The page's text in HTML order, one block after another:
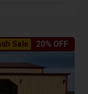
Sale 20% OFF